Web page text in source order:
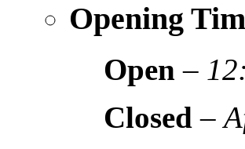
Opening
Open –
Closed –